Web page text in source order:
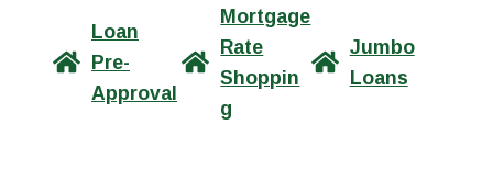
Loan
Pre-
Approval
Mortgage
Rate
Shoppin
g
Jumbo
Loans